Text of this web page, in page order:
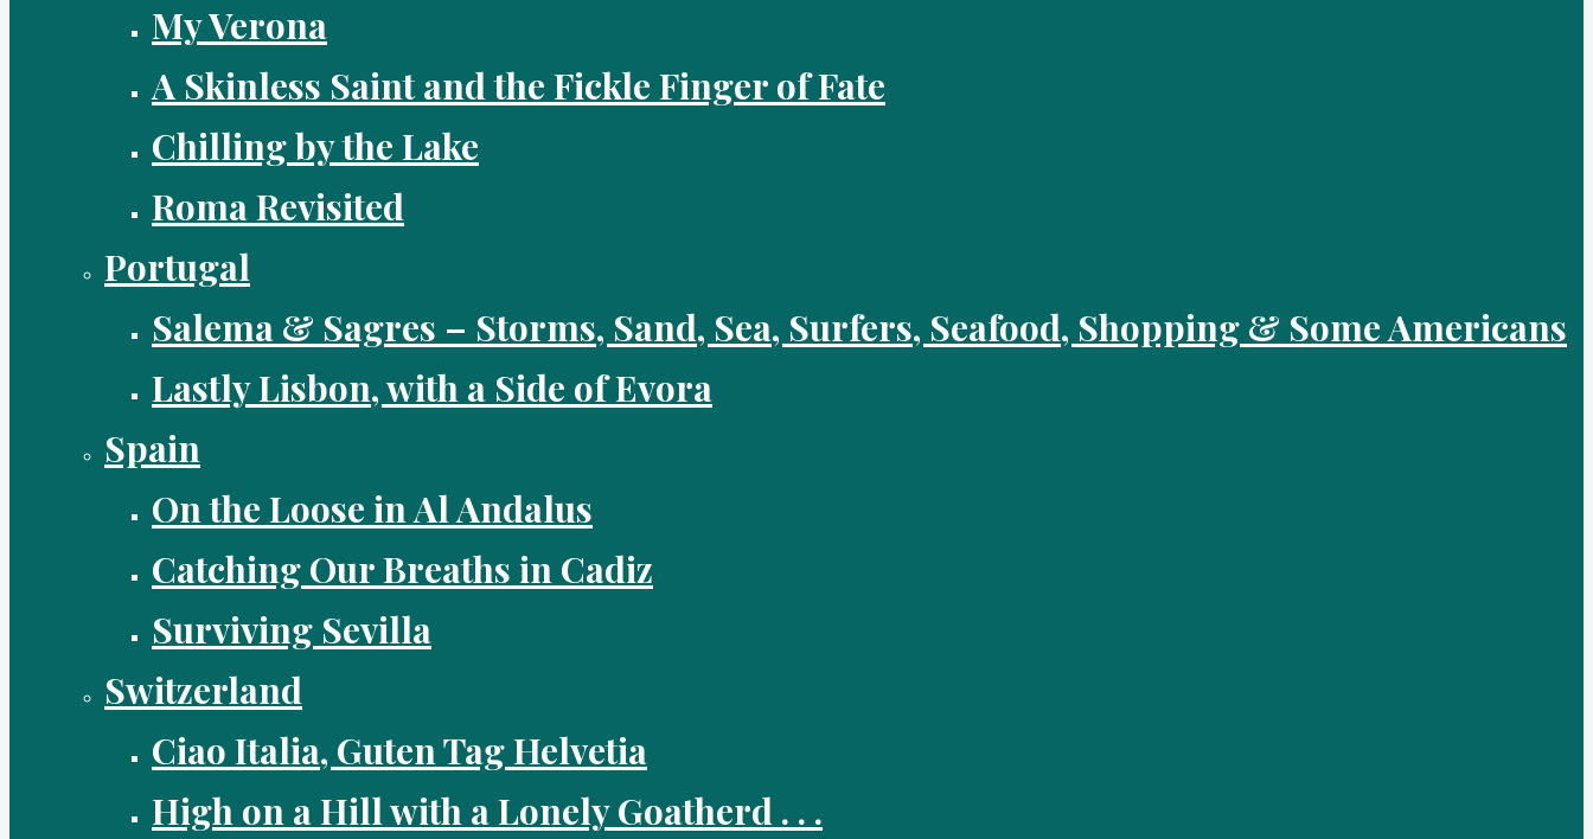
My Verona
A Skinless Saint and the Fickle Finger of Fate
Chilling by the Lake
Roma Revisited
Portugal
Salema & Sagres – Storms, Sand, Sea, Surfers, Seafood, Shopping & Some Americans
Lastly Lisbon, with a Side of Evora
Spain
On the Loose in Al Andalus
Catching Our Breaths in Cadiz
Surviving Sevilla
Switzerland
Ciao Italia, Guten Tag Helvetia
High on a Hill with a Lonely Goatherd . . .